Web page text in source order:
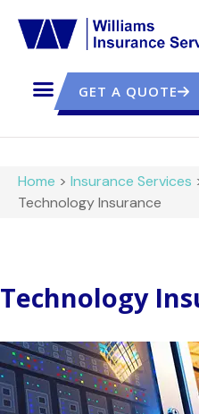
GET A QUOTE
Home > Insurance Services
Technology Insurance
Technology